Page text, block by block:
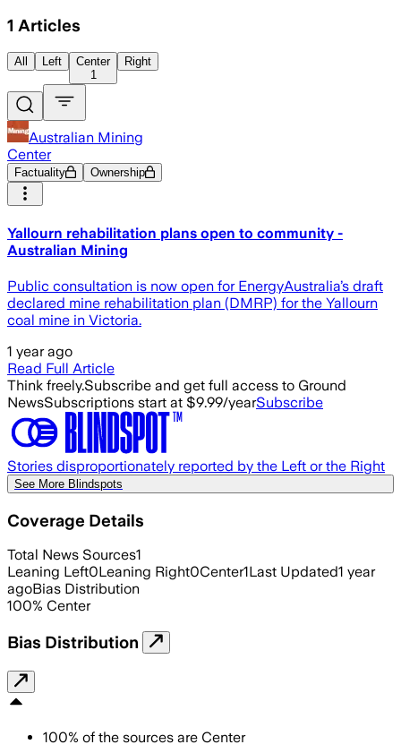
1 Articles
All Left
Center
1
Right
Australian Mining
Center
Factuality Ownership
Yallourn rehabilitation plans open to community -
Australian Mining
Public consultation is now open for EnergyAustralia’s draft
declared mine rehabilitation plan (DMRP) for the Yallourn
coal mine in Victoria.
1 year ago
Read Full Article
Think freely.Subscribe and get full access to Ground
NewsSubscriptions start at $9.99/yearSubscribe
Stories disproportionately reported by the Left or the Right
See More Blindspots
Coverage Details
Total News Sources1
Leaning Left0Leaning Right0Center1Last Updated1 year
agoBias Distribution
100% Center
Bias Distribution
100% of the sources are Center